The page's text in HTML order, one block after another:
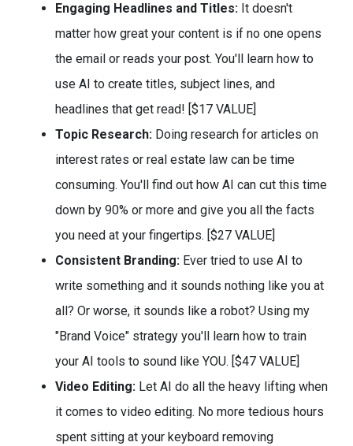
Engaging Headlines and Titles: It doesn't
matter how great your content is if no one opens
the email or reads your post. You'll learn how to
use AI to create titles, subject lines, and
headlines that get read! [$17 VALUE]
​Topic Research: Doing research for articles on
interest rates or real estate law can be time
consuming. You'll find out how AI can cut this time
down by 90% or more and give you all the facts
you need at your fingertips. [$27 VALUE]
Consistent Branding: Ever tried to use AI to
write something and it sounds nothing like you at
all? Or worse, it sounds like a robot? Using my
"Brand Voice" strategy you'll learn how to train
your AI tools to sound like YOU. [$47 VALUE]
Video Editing: Let AI do all the heavy lifting when
it comes to video editing. No more tedious hours
spent sitting at your keyboard removing